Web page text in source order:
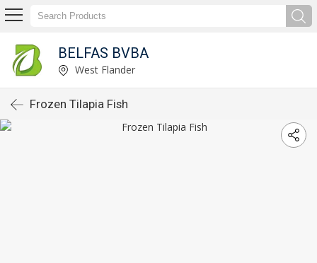
BELFAS BVBA
West Flander
Frozen Tilapia Fish